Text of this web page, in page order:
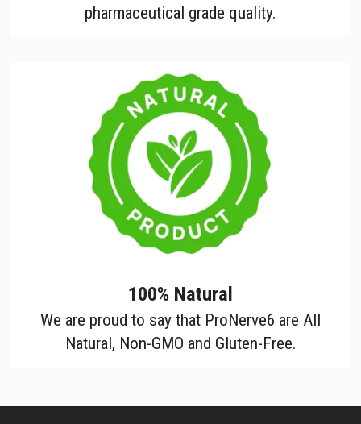
pharmaceutical grade quality.
100% Natural
We are proud to say that ProNerve6 are All
Natural, Non-GMO and Gluten-Free.